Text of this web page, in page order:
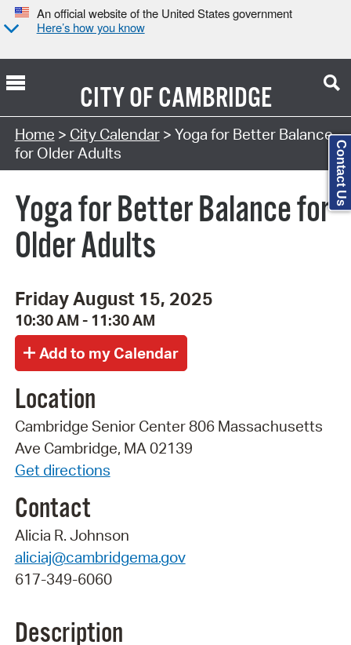
An official website of the United States government
Here’s how you know
CITY OFCAMBRIDGE
Search Type:
Home > City Calendar> Yoga for Better Balance
for Older Adults
Yoga for Better Balance for
Older Adults
Friday August 15, 2025
10:30 AM - 11:30 AM
Location
Cambridge Senior Center 806 Massachusetts
Ave Cambridge, MA 02139
Get directions
Contact
Alicia R. Johnson
aliciaj@cambridgema.gov
617-349-6060
Description
Contact Us